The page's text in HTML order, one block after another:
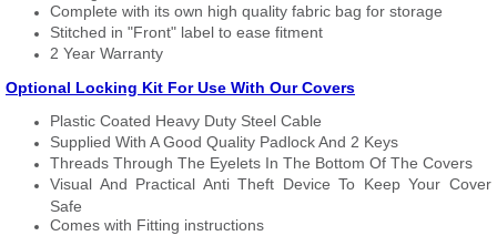
Complete with its own high quality fabric bag for storage
Stitched in "Front" label to ease fitment
2 Year Warranty
Optional Locking Kit For Use With Our Covers
Plastic Coated Heavy Duty Steel Cable
Supplied With A Good Quality Padlock And 2 Keys
Threads Through The Eyelets In The Bottom Of The Covers
Visual And Practical Anti Theft Device To Keep Your Cover
Safe
Comes with Fitting instructions